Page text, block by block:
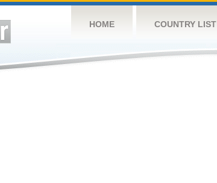
HOME COUNTRY LIST